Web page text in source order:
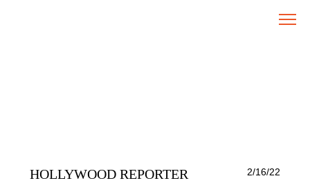
HOLLYWOOD REPORTER 2/16/22